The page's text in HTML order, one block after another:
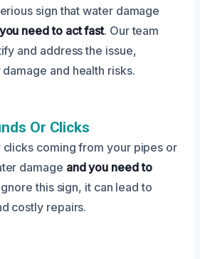
sign that water damage
need to act fast. Our team
and address the issue,
and health risks.
Or Clicks
clicks coming from your pipes or
damage and you need to
this sign, it can lead to
costly repairs.